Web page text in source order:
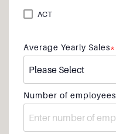
ACT
Average Yearly Sales*
Number of employees